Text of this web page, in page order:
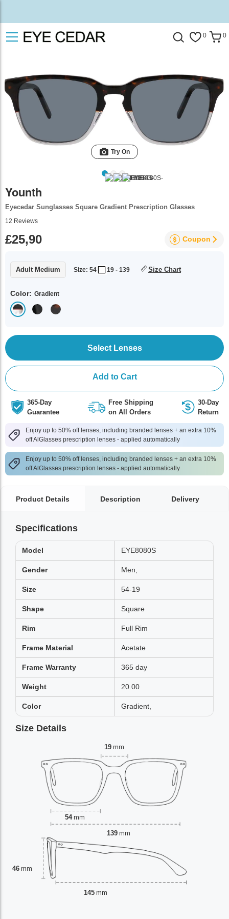
0 0
Try On
Younth
Eyecedar Sunglasses Square Gradient Prescription Glasses
12 Reviews
£25,90 Coupon
Adult Medium Size: 54 19 - 139 Size Chart
Color: Gradient
Select Lenses
Add to Cart
365-Day
Guarantee
Free Shipping
on All Orders
30-Day
Return
Enjoy up to 50% off lenses, including branded lenses + an extra 10%
off AlGlasses prescription lenses - applied automatically
Enjoy up to 50% off lenses, including branded lenses + an extra 10%
off AlGlasses prescription lenses - applied automatically
Product Details Description Delivery
Specifications
Model EYE8080S
Gender Men,
Size 54-19
Shape Square
Rim Full Rim
Frame Material Acetate
Frame Warranty 365 day
Weight 20.00
Color Gradient,
Size Details
19 mm
54 mm
46 mm
139 mm
145 mm